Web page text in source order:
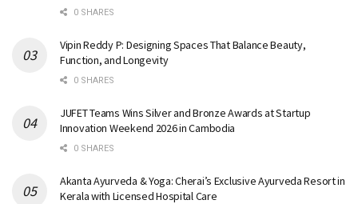
0 SHARES
Vipin Reddy P: Designing Spaces That Balance Beauty,
Function, and Longevity
0 SHARES
JUFET Teams Wins Silver and Bronze Awards at Startup
Innovation Weekend 2026 in Cambodia
0 SHARES
Akanta Ayurveda & Yoga: Cherai’s Exclusive Ayurveda Resort in
Kerala with Licensed Hospital Care